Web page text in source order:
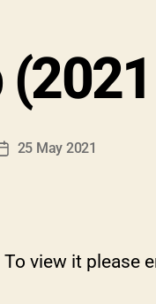
Post25 May 2021
view it please